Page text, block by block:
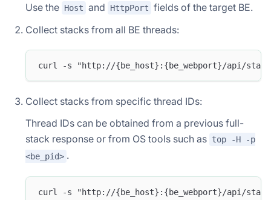
Use the Host and HttpPort fields of the target BE.
Collect stacks from all BE threads:
curl -s "http://{be_host}:{be_webport}/api/
Collect stacks from specific thread IDs:
Thread IDs can be obtained from a previous full-
stack response or from OS tools such as top -H -p
<be_pid> .
curl -s "http://{be_host}:{be_webport}/api/